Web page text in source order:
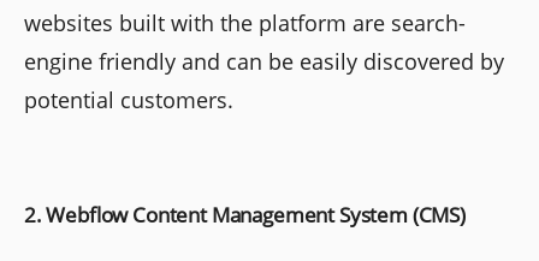
websites built with the platform are search-
engine friendly and can be easily discovered by
potential customers.
2. Webflow Content Management System (CMS)